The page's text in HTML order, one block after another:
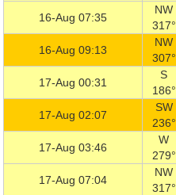
16-Aug 07:35
NW
317°
16-Aug 09:13
NW
307°
17-Aug 00:31
S
186°
17-Aug 02:07
SW
236°
17-Aug 03:46
W
279°
17-Aug 07:04
NW
317°